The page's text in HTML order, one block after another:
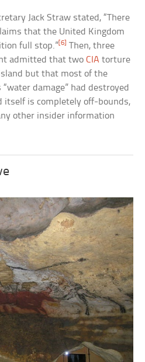
Jack Straw stated, “There
that the United Kingdom
full stop.”[6] Then, three
admitted that twoCIA torture
but that most of the
damage” had destroyed
itself is completely off-bounds,
other insider information